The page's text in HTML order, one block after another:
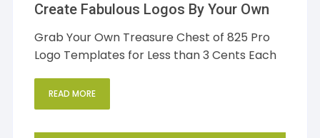
Create Fabulous Logos By Your Own
Grab Your Own Treasure Chest of 825 Pro
Logo Templates for Less than 3 Cents Each
READ MORE